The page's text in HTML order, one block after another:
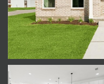
Friday
07
Aug